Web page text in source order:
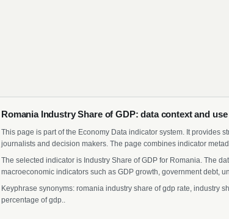
Romania Industry Share of GDP: data context and use
This page is part of the Economy Data indicator system. It provides
journalists and decision makers. The page combines indicator
The selected indicator is Industry Share of GDP for Romania. The
macroeconomic indicators such as GDP growth, government debt,
Keyphrase synonyms: romania industry share of gdp rate, industry
percentage of gdp..